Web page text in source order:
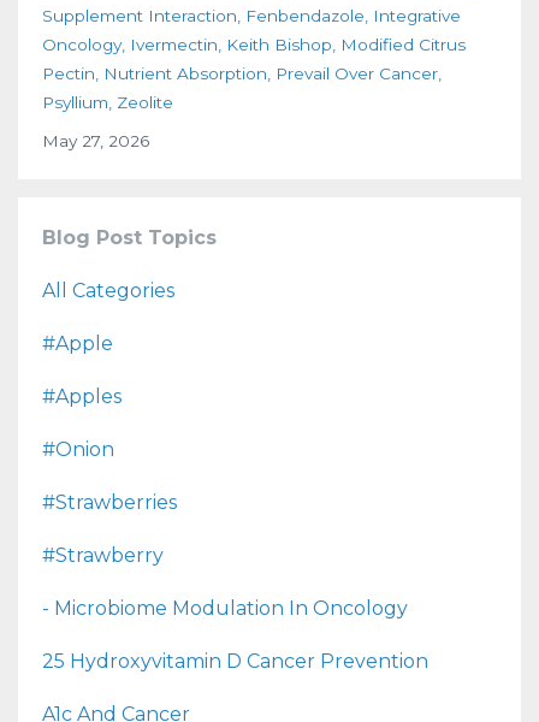
Supplement Interaction
Fenbendazole
Integrative
Oncology Ivermectin Keith Bishop
Modified Citrus
Pectin
Nutrient Absorption
Prevail Over Cancer
Psyllium Zeolite
May 27, 2026
Blog Post Topics
All Categories
#apple
#apples
#onion
#strawberries
#strawberry
- Microbiome Modulation In Oncology
25 Hydroxyvitamin D Cancer Prevention
A1c And Cancer